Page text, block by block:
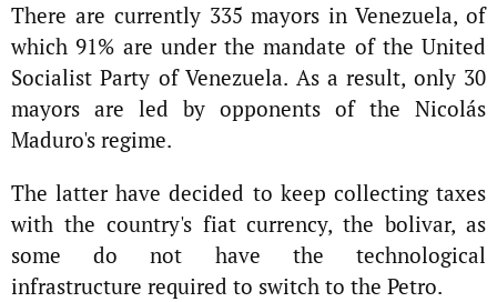
There are currently 335 mayors in Venezuela, of
which 91% are under the mandate of the United
Socialist Party of Venezuela. As a result, only 30
mayors are led by opponents of the Nicolás
Maduro's regime.
The latter have decided to keep collecting taxes
with the country's fiat currency, the bolivar, as
some do not have the technological
infrastructure required to switch to the Petro.